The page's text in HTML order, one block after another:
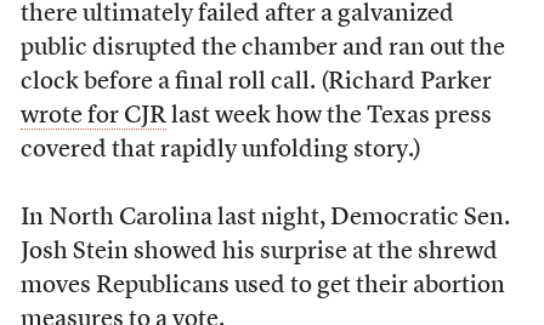
there ultimately failed after a galvanized
public disrupted the chamber and ran out the
clock before a final roll call. (Richard Parker
wrote for CJRlast week how the Texas press
covered that rapidly unfolding story.)
In North Carolina last night, Democratic Sen.
Josh Stein showed his surprise at the shrewd
moves Republicans used to get their abortion
measures to a vote.